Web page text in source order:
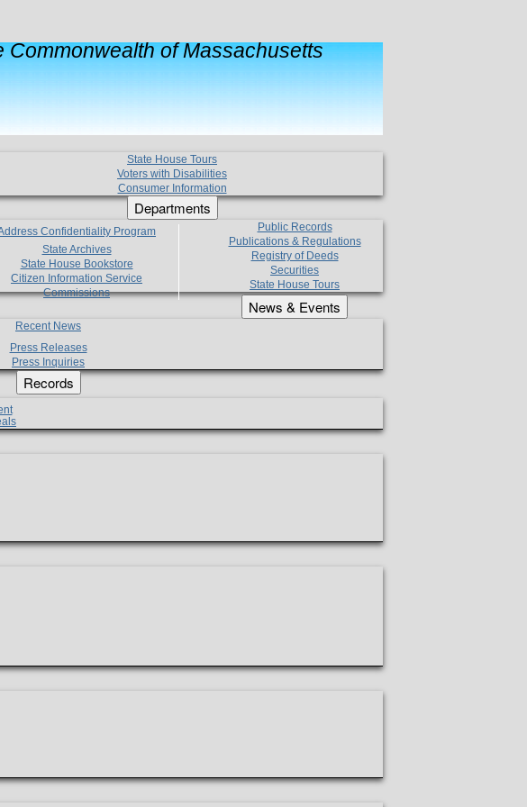
Commonwealth of Massachusetts
State House Tours
Voters with Disabilities
Consumer Information
Departments
Confidentiality Program
State Archives
State House Bookstore
Citizen Information Service
Commissions
Public Records
Publications & Regulations
Registry of Deeds
Securities
State House Tours
News & Events
Recent News
Press Releases
Press Inquiries
Records